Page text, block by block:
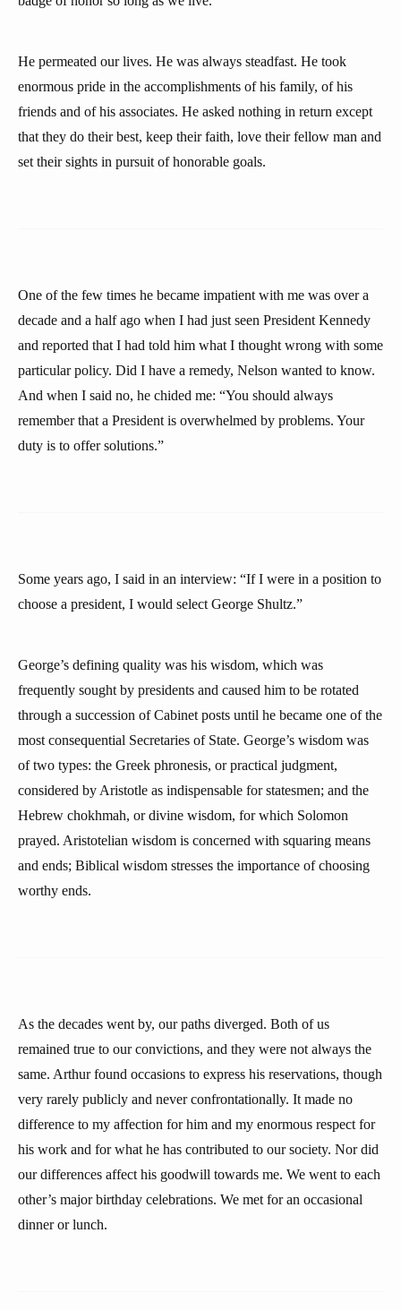
He permeated our lives. He was always steadfast. He took
enormous pride in the accomplishments of his family, of his
friends and of his associates. He asked nothing in return except
that they do their best, keep their faith, love their fellow man and
set their sights in pursuit of honorable goals.
One of the few times he became impatient with me was over a
decade and a half ago when I had just seen President Kennedy
and reported that I had told him what I thought wrong with some
particular policy. Did I have a remedy, Nelson wanted to know.
And when I said no, he chided me: “You should always
remember that a President is overwhelmed by problems. Your
duty is to offer solutions.”
Some years ago, I said in an interview: “If I were in a position to
choose a president, I would select George Shultz.”
George’s defining quality was his wisdom, which was
frequently sought by presidents and caused him to be rotated
through a succession of Cabinet posts until he became one of the
most consequential Secretaries of State. George’s wisdom was
of two types: the Greek phronesis, or practical judgment,
considered by Aristotle as indispensable for statesmen; and the
Hebrew chokhmah, or divine wisdom, for which Solomon
prayed. Aristotelian wisdom is concerned with squaring means
and ends; Biblical wisdom stresses the importance of choosing
worthy ends.
As the decades went by, our paths diverged. Both of us
remained true to our convictions, and they were not always the
same. Arthur found occasions to express his reservations, though
very rarely publicly and never confrontationally. It made no
difference to my affection for him and my enormous respect for
his work and for what he has contributed to our society. Nor did
our differences affect his goodwill towards me. We went to each
other’s major birthday celebrations. We met for an occasional
dinner or lunch.